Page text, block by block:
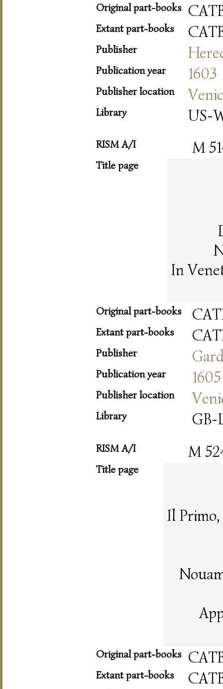
Original part-books
Extant part-books
Publisher
Publication year 1603
Publisher location
Library US-
RISM A/I M
Title page
In
Original part-books
Extant part-books
Publisher
Publication year 1605
Publisher location
Library GB-
RISM A/I M
Title page
Il
Original part-books
Extant part-books